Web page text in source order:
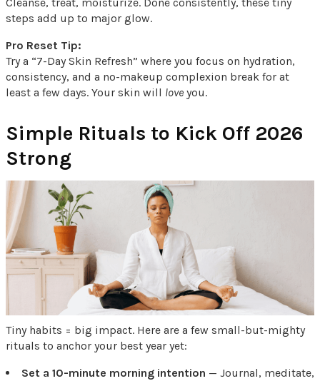
steps add up to major glow.
Pro Reset Tip:
Try a “7-Day Skin Refresh” where you focus on hydration,
consistency, and a no-makeup complexion break for at
least a few days. Your skin will love you.
Simple Rituals to Kick Off 2026
Strong
Tiny habits = big impact. Here are a few small-but-mighty
rituals to anchor your best year yet:
Set a 10-minute morning intention — Journal, meditate,